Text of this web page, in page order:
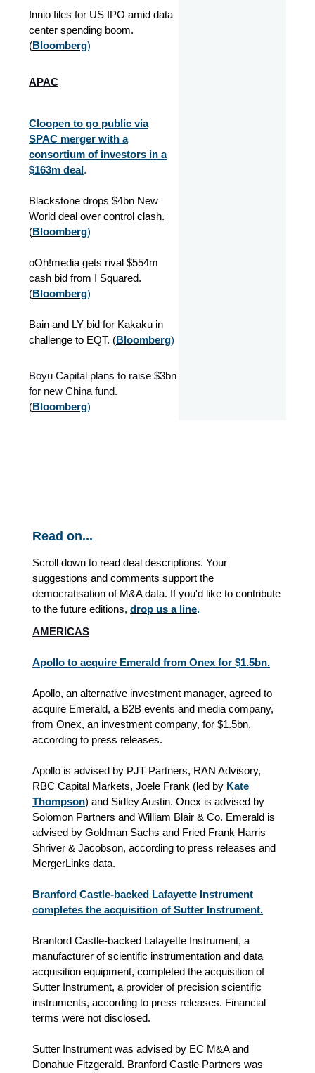
Innio files for US IPO amid data
center spending boom.
(Bloomberg)
APAC
Cloopen to go public via
SPAC merger with a
consortium of investors in a
$163m deal.
Blackstone drops $4bn New
World deal over control clash.
(Bloomberg)
oOh!media gets rival $554m
cash bid from I Squared.
(Bloomberg)
Bain and LY bid for Kakaku in
challenge to EQT. (Bloomberg)
Boyu Capital plans to raise $3bn
for new China fund.
(Bloomberg)
Read on...
Scroll down to read deal descriptions. Your
suggestions and comments support the
democratisation of M&A data. If you'd like to contribute
to the future editions, drop us a line.
AMERICAS
Apollo to acquire Emerald from Onex for $1.5bn.
Apollo, an alternative investment manager, agreed to
acquire Emerald, a B2B events and media company,
from Onex, an investment company, for $1.5bn,
according to press releases.
Apollo is advised by PJT Partners, RAN Advisory,
RBC Capital Markets, Joele Frank (led by Kate
Thompson) and Sidley Austin. Onex is advised by
Solomon Partners and William Blair & Co. Emerald is
advised by Goldman Sachs and Fried Frank Harris
Shriver & Jacobson, according to press releases and
MergerLinks data.
Branford Castle-backed Lafayette Instrument
completes the acquisition of Sutter Instrument.
Branford Castle-backed Lafayette Instrument, a
manufacturer of scientific instrumentation and data
acquisition equipment, completed the acquisition of
Sutter Instrument, a provider of precision scientific
instruments, according to press releases. Financial
terms were not disclosed.
Sutter Instrument was advised by EC M&A and
Donahue Fitzgerald. Branford Castle Partners was